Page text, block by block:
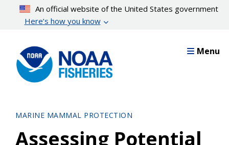
content
An official website of the United States government
Here’s how you know
Menu
MARINE MAMMAL PROTECTION
Assessing Potential